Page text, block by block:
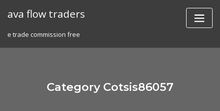
ava flow traders
e trade commission free
Category Cotsis86057